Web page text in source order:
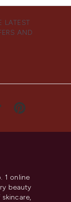
LATEST
AND
1 online
beauty